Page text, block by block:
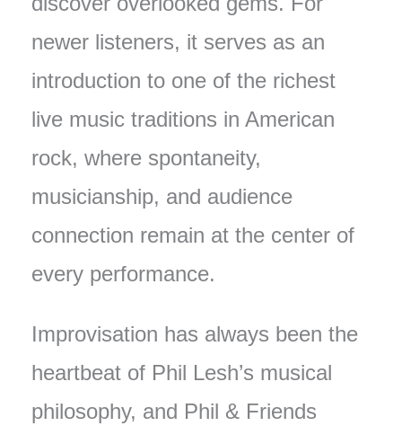
newer listeners, it serves as an
introduction to one of the richest
live music traditions in American
rock, where spontaneity,
musicianship, and audience
connection remain at the center of
every performance.
Improvisation has always been the
heartbeat of Phil Lesh’s musical
philosophy, and Phil & Friends